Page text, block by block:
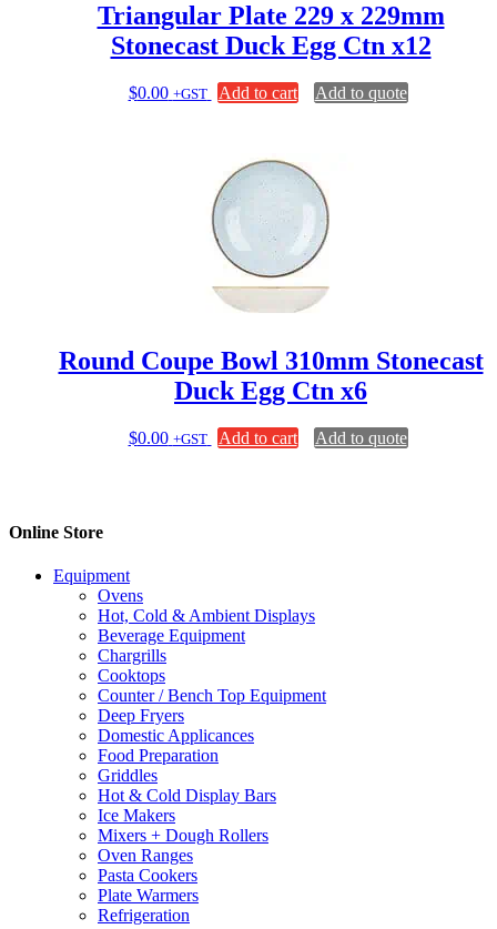
Triangular Plate 229 x 229mm
Stonecast Duck Egg Ctn x12
$0.00 +GST Add to cart Add to quote
Round Coupe Bowl 310mm Stonecast
Duck Egg Ctn x6
$0.00 +GST Add to cart Add to quote
Online Store
Equipment
Ovens
Hot, Cold & Ambient Displays
Beverage Equipment
Chargrills
Cooktops
Counter / Bench Top Equipment
Deep Fryers
Domestic Applicances
Food Preparation
Griddles
Hot & Cold Display Bars
Ice Makers
Mixers + Dough Rollers
Oven Ranges
Pasta Cookers
Plate Warmers
Refrigeration